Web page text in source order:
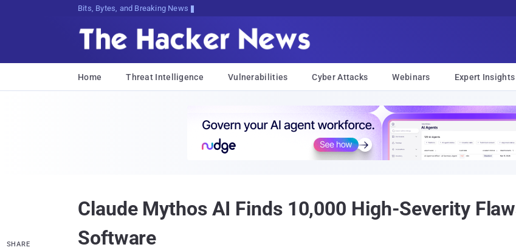
Bits, Bytes, and Breaking News
Home Threat Intelligence Vulnerabilities Cyber Attacks Webinars Expert Insights
Claude Mythos AI Finds 10,000 High-Severity
Software
SHARE